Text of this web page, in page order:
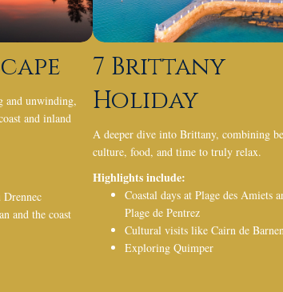
and unwinding,
and inland
and the coast
7 Brittany
Holiday
A deeper dive into Brittany, combining
culture, food, and time to truly relax.
Highlights include:
Coastal days at Plage des Amiets
Plage de Pentrez
Cultural visits like Cairn de
Exploring Quimper